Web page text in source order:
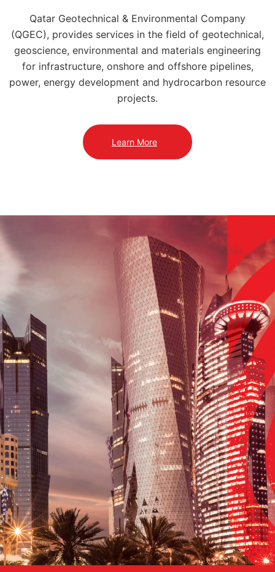
Qatar Geotechnical & Environmental Company
(QGEC), provides services in the field of geotechnical,
geoscience, environmental and materials engineering
for infrastructure, onshore and offshore pipelines,
power, energy development and hydrocarbon resource
projects.
Learn More